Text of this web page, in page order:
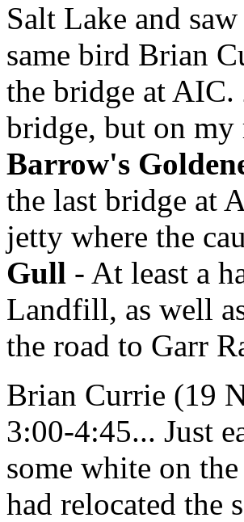
Salt Lake and
same bird Brian
the bridge at AIC.
bridge, but on my
Barrow's
the last bridge at
jetty where the
Gull - At least a
Landfill, as well
the road to Garr
Brian Currie (19
3:00-4:45... Just
some white on
had relocated the